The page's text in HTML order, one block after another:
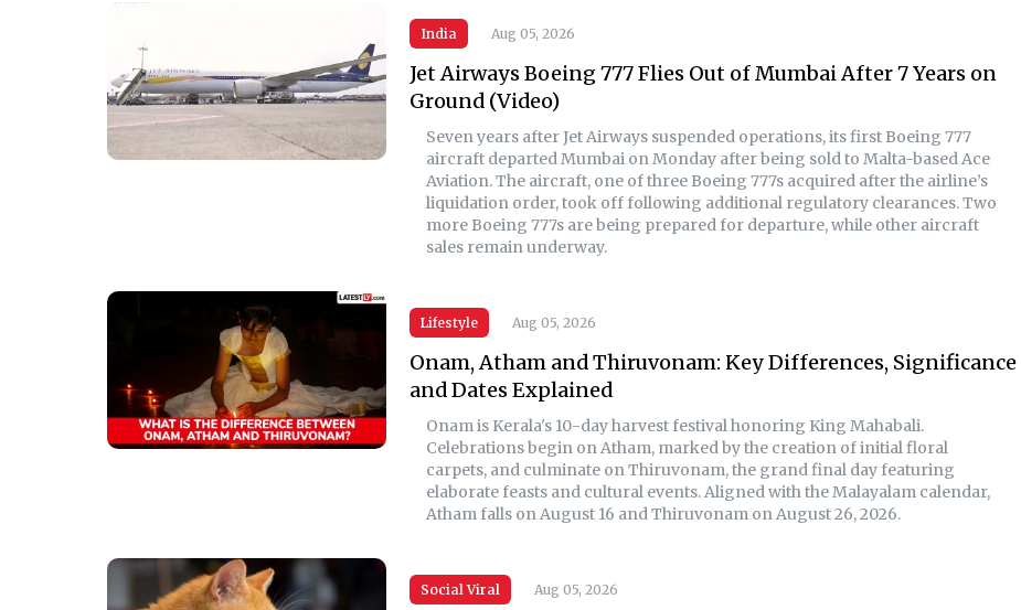
India Aug 05, 2026
Jet Airways Boeing 777 Flies Out of Mumbai After 7 Years on
Ground (Video)
Seven years after Jet Airways suspended operations, its first Boeing 777
aircraft departed Mumbai on Monday after being sold to Malta-based Ace
Aviation. The aircraft, one of three Boeing 777s acquired after the airline’s
liquidation order, took off following additional regulatory clearances. Two
more Boeing 777s are being prepared for departure, while other aircraft
sales remain underway.
Lifestyle Aug 05, 2026
Onam, Atham and Thiruvonam: Key Differences, Significance
and Dates Explained
Onam is Kerala's 10-day harvest festival honoring King Mahabali.
Celebrations begin on Atham, marked by the creation of initial floral
carpets, and culminate on Thiruvonam, the grand final day featuring
elaborate feasts and cultural events. Aligned with the Malayalam calendar,
Atham falls on August 16 and Thiruvonam on August 26, 2026.
Social Viral Aug 05, 2026